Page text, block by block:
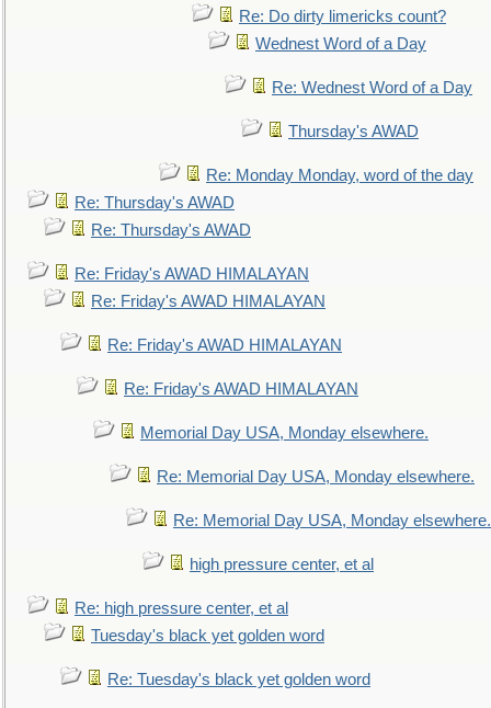
Re: Do dirty limericks count?
Wednest Word of a Day
Re: Wednest Word of a Day
Thursday's AWAD
Re: Monday Monday, word of the day
Re: Thursday's AWAD
Re: Thursday's AWAD
Re: Friday's AWAD HIMALAYAN
Re: Friday's AWAD HIMALAYAN
Re: Friday's AWAD HIMALAYAN
Re: Friday's AWAD HIMALAYAN
Memorial Day USA, Monday elsewhere.
Re: Memorial Day USA, Monday elsewhere.
Re: Memorial Day USA, Monday elsewhere.
high pressure center, et al
Re: high pressure center, et al
Tuesday's black yet golden word
Re: Tuesday's black yet golden word